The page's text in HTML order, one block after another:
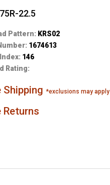
22.5
Pattern: KRS02
1674613
146
Rating:
Shipping*exclusions may apply
Returns